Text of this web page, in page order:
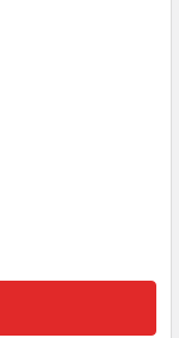
4 IN. STEEL
1744PS 4 IN.